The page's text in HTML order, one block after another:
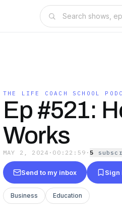
THE LIFE COACH SCHOOL
Ep #521:
Works
MAY 2, 2024 · 00:22:59 ·5
Send to my inbox Sign
Business Education